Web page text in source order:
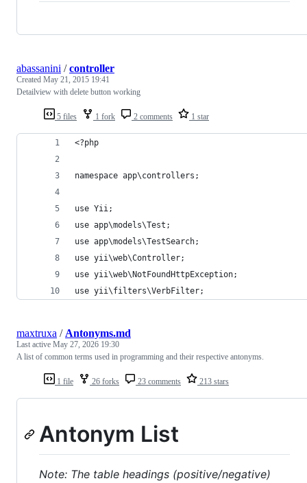
5 files 1 fork 2 comments 1 star
abassanini /controller
Created May 21, 2015 19:41
Detailview with delete button working
<?php
namespace app\controllers;
use Yii;
use app\models\Test;
use app\models\TestSearch;
use yii\web\Controller;
use yii\web\NotFoundHttpException;
use yii\filters\VerbFilter;
1 file 26 forks 23 comments 213 stars
maxtruxa / Antonyms.md
Last active May 27, 2026 19:30
A list of common terms used in programming and their respective antonyms.
Antonym List
Note: The table headings (positive/negative)